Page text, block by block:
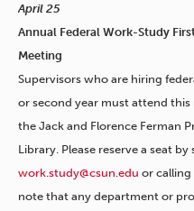
April 25
Annual Federal Work-Study
Meeting
Supervisors who are hiring
or second year must attend
the Jack and Florence Ferman
Library. Please reserve a seat
work.study@csun.edu or calling
note that any department or